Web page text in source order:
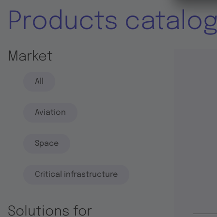
Products
Market
All
Aviation
Space
Critical infrastructure
Solutions for